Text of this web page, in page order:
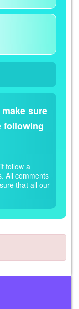
sure
following
follow a
All comments
that all our